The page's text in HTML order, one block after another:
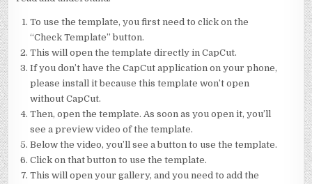
To use the template, you first need to click on the
“Check Template” button.
This will open the template directly in CapCut.
If you don’t have the CapCut application on your phone,
please install it because this template won’t open
without CapCut.
Then, open the template. As soon as you open it, you’ll
see a preview video of the template.
Below the video, you’ll see a button to use the template.
Click on that button to use the template.
This will open your gallery, and you need to add the